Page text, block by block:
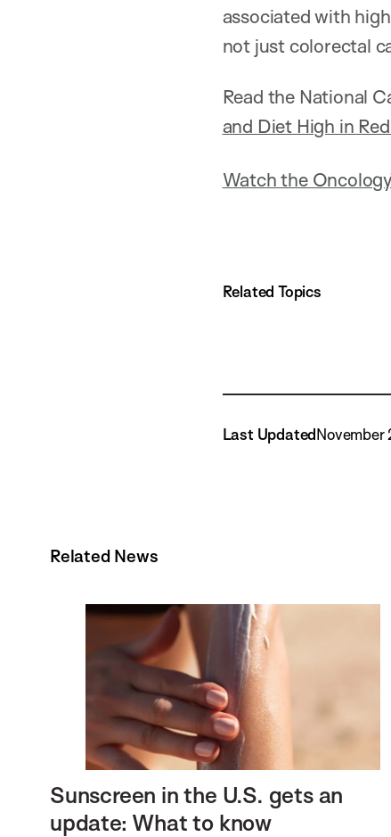
associated with
not just colorectal
Read the National
and Diet High in
Watch the
Related Topics
Last UpdatedNovember
Related News
Sunscreen in the U.S. gets an
update: What to know